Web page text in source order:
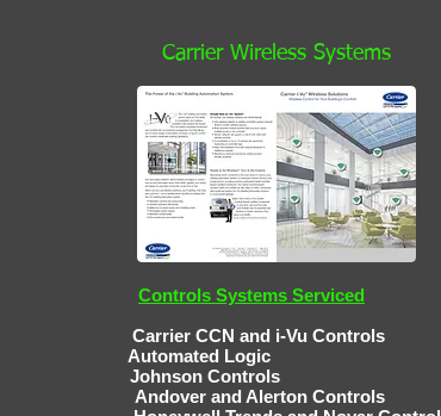
Carrier Wireless Systems
Controls Systems Serviced
Carrier CCN and i-Vu Controls
Automated Logic
Controls
Alerton Controls